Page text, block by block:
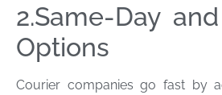
2.Same-Day
Options
Courier companies go fast by